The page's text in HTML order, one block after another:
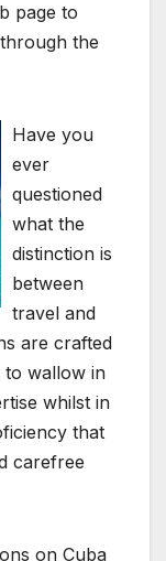
page to
the
Have you
ever
questioned
what the
distinction is
between
travel and
are crafted
to wallow in
whilst in
that
carefree
on Cuba